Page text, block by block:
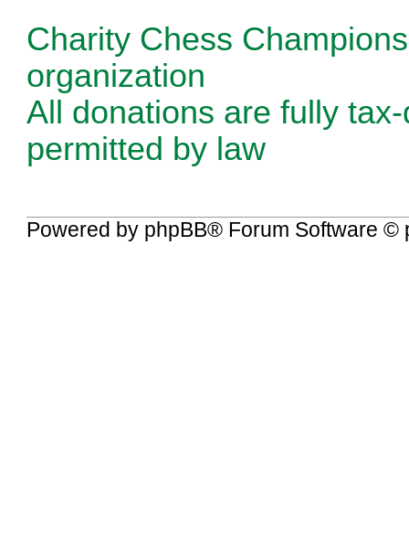
Charity Chess
organization
All donations are fully
permitted by law
Powered by phpBB® Forum Software ©